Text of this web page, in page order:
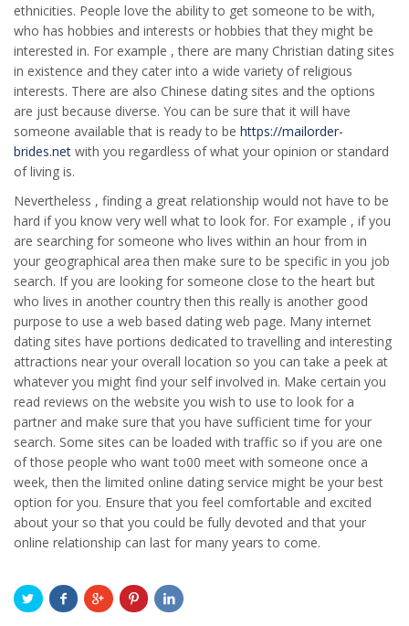
ethnicities. People love the ability to get someone to be with,
who has hobbies and interests or hobbies that they might be
interested in. For example , there are many Christian dating sites
in existence and they cater into a wide variety of religious
interests. There are also Chinese dating sites and the options
are just because diverse. You can be sure that it will have
someone available that is ready to be https://mailorder-
brides.net with you regardless of what your opinion or standard
of living is.
Nevertheless , finding a great relationship would not have to be
hard if you know very well what to look for. For example , if you
are searching for someone who lives within an hour from in
your geographical area then make sure to be specific in you job
search. If you are looking for someone close to the heart but
who lives in another country then this really is another good
purpose to use a web based dating web page. Many internet
dating sites have portions dedicated to travelling and interesting
attractions near your overall location so you can take a peek at
whatever you might find your self involved in. Make certain you
read reviews on the website you wish to use to look for a
partner and make sure that you have sufficient time for your
search. Some sites can be loaded with traffic so if you are one
of those people who want to00 meet with someone once a
week, then the limited online dating service might be your best
option for you. Ensure that you feel comfortable and excited
about your so that you could be fully devoted and that your
online relationship can last for many years to come.